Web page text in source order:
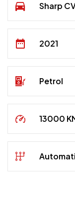
Sharp
2021
Petrol
13000